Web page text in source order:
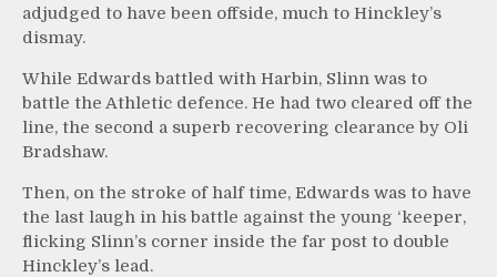
adjudged to have been offside, much to Hinckley’s
dismay.
While Edwards battled with Harbin, Slinn was to
battle the Athletic defence. He had two cleared off the
line, the second a superb recovering clearance by Oli
Bradshaw.
Then, on the stroke of half time, Edwards was to have
the last laugh in his battle against the young ‘keeper,
flicking Slinn’s corner inside the far post to double
Hinckley’s lead.